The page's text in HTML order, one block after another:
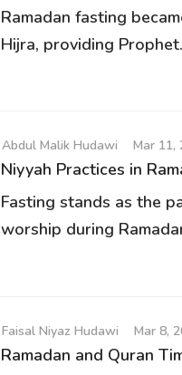
Ramadan fasting
Hijra, providing
Abdul Malik Hudawi Mar 11,
Niyyah Practices in
Fasting stands as the
worship during
Faisal Niyaz Hudawi Mar 8,
Ramadan and Quran